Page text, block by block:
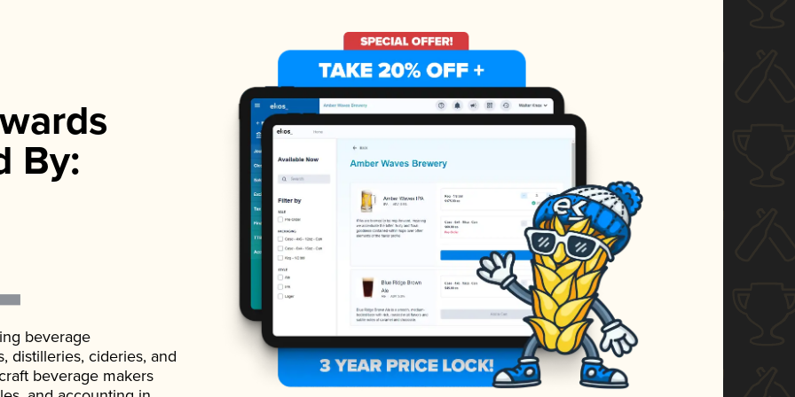
By:
beverage
distilleries, cideries, and
beverage makers